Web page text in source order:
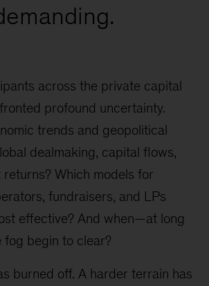
across the private capital
profound uncertainty.
trends and geopolitical
dealmaking, capital flows,
returns? Which models for
fundraisers, and LPs
effective? And when—at long
begin to clear?
burned off. A harder terrain has